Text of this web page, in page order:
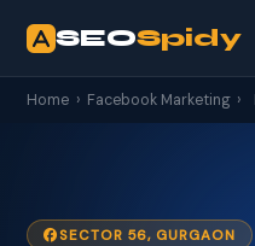
SEOSpidy
Home › Facebook Marketing ›
SECTOR 56, GURGAON